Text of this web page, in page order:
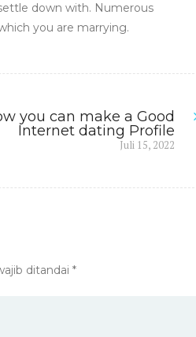
down with. Numerous
you are marrying.
you can make a Good
Internet dating Profile
Juli 15, 2022
ditandai *